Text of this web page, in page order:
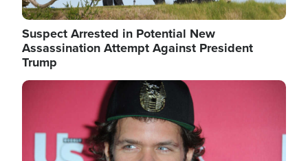
Suspect Arrested in Potential New
Assassination Attempt Against President
Trump
Image